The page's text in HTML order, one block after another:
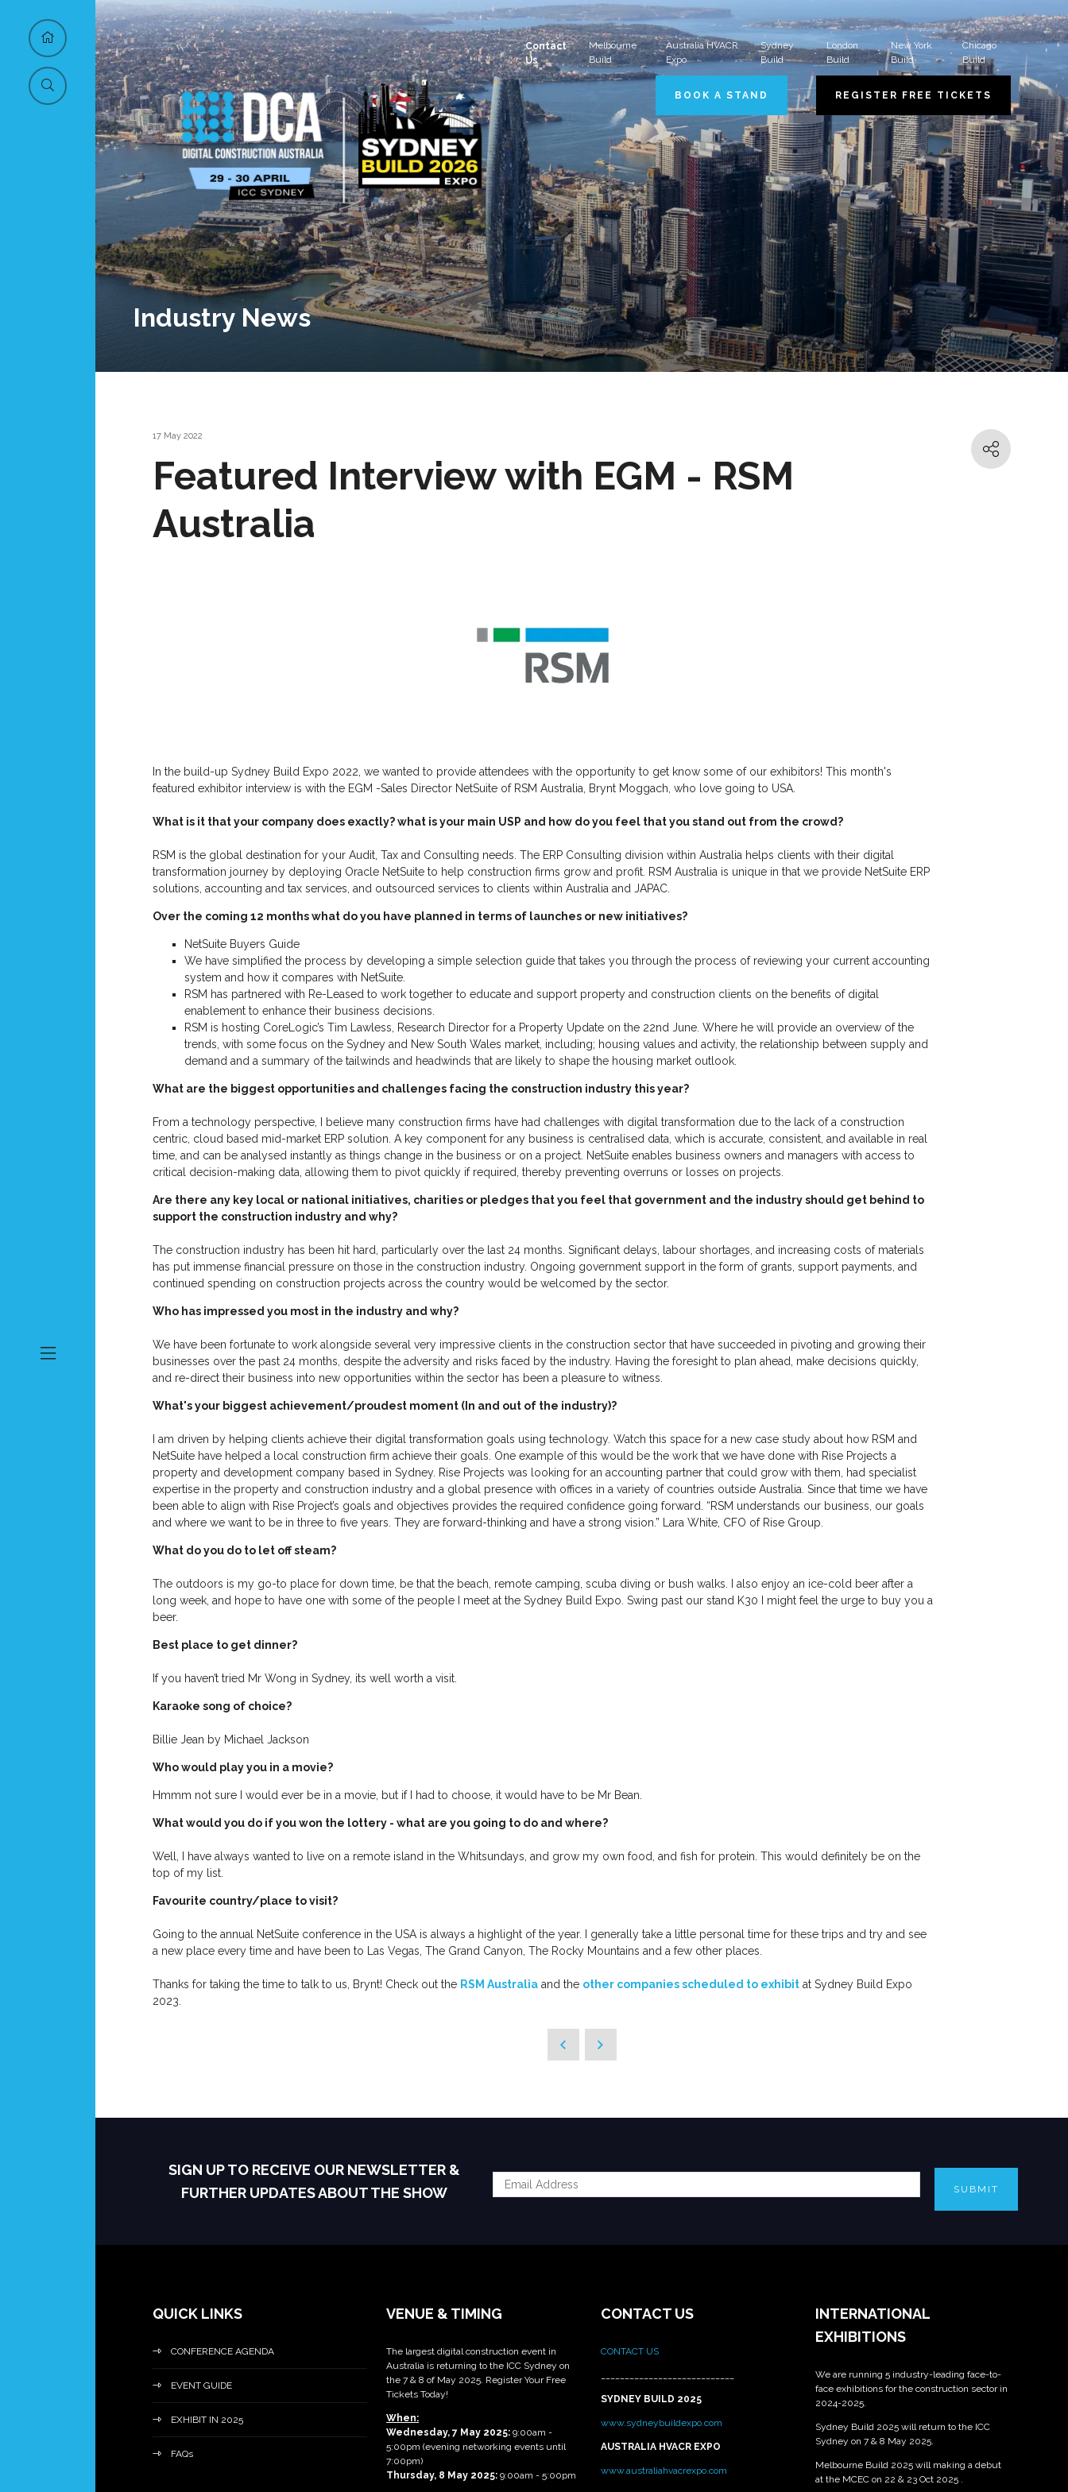
Contact
Us
Melbourne
Build
Australia HVACR
Expo
Sydney
Build
London
Build
New York
Build
Chicago
Build
BOOK A STAND REGISTER FREE TICKETS
Industry News
17 May 2022
Featured Interview with EGM - RSM
Australia
In the build-up Sydney Build Expo 2022, we wanted to provide attendees with the opportunity to get know some of our exhibitors! This month's
featured exhibitor interview is with the EGM -Sales Director NetSuite of RSM Australia, Brynt Moggach, who love going to USA.
What is it that your company does exactly? what is your main USP and how do you feel that you stand out from the crowd?
RSM is the global destination for your Audit, Tax and Consulting needs. The ERP Consulting division within Australia helps clients with their digital
transformation journey by deploying Oracle NetSuite to help construction firms grow and profit. RSM Australia is unique in that we provide NetSuite ERP
solutions, accounting and tax services, and outsourced services to clients within Australia and JAPAC.
Over the coming 12 months what do you have planned in terms of launches or new initiatives?
NetSuite Buyers Guide
We have simplified the process by developing a simple selection guide that takes you through the process of reviewing your current accounting
system and how it compares with NetSuite.
RSM has partnered with Re-Leased to work together to educate and support property and construction clients on the benefits of digital
enablement to enhance their business decisions.
RSM is hosting CoreLogic’s Tim Lawless, Research Director for a Property Update on the 22nd June. Where he will provide an overview of the
trends, with some focus on the Sydney and New South Wales market, including; housing values and activity, the relationship between supply and
demand and a summary of the tailwinds and headwinds that are likely to shape the housing market outlook.
What are the biggest opportunities and challenges facing the construction industry this year?
From a technology perspective, I believe many construction firms have had challenges with digital transformation due to the lack of a construction
centric, cloud based mid-market ERP solution. A key component for any business is centralised data, which is accurate, consistent, and available in real
time, and can be analysed instantly as things change in the business or on a project. NetSuite enables business owners and managers with access to
critical decision-making data, allowing them to pivot quickly if required, thereby preventing overruns or losses on projects.
Are there any key local or national initiatives, charities or pledges that you feel that government and the industry should get behind to
support the construction industry and why?
The construction industry has been hit hard, particularly over the last 24 months. Significant delays, labour shortages, and increasing costs of materials
has put immense financial pressure on those in the construction industry. Ongoing government support in the form of grants, support payments, and
continued spending on construction projects across the country would be welcomed by the sector.
Who has impressed you most in the industry and why?
We have been fortunate to work alongside several very impressive clients in the construction sector that have succeeded in pivoting and growing their
businesses over the past 24 months, despite the adversity and risks faced by the industry. Having the foresight to plan ahead, make decisions quickly,
and re-direct their business into new opportunities within the sector has been a pleasure to witness.
What's your biggest achievement/proudest moment (In and out of the industry)?
I am driven by helping clients achieve their digital transformation goals using technology. Watch this space for a new case study about how RSM and
NetSuite have helped a local construction firm achieve their goals. One example of this would be the work that we have done with Rise Projects a
property and development company based in Sydney. Rise Projects was looking for an accounting partner that could grow with them, had specialist
expertise in the property and construction industry and a global presence with offices in a variety of countries outside Australia. Since that time we have
been able to align with Rise Project’s goals and objectives provides the required confidence going forward. “RSM understands our business, our goals
and where we want to be in three to five years. They are forward-thinking and have a strong vision.” Lara White, CFO of Rise Group.
What do you do to let off steam?
The outdoors is my go-to place for down time, be that the beach, remote camping, scuba diving or bush walks. I also enjoy an ice-cold beer after a
long week, and hope to have one with some of the people I meet at the Sydney Build Expo. Swing past our stand K30 I might feel the urge to buy you a
beer.
Best place to get dinner?
If you haven’t tried Mr Wong in Sydney, its well worth a visit.
Karaoke song of choice?
Billie Jean by Michael Jackson
Who would play you in a movie?
Hmmm not sure I would ever be in a movie, but if I had to choose, it would have to be Mr Bean.
What would you do if you won the lottery - what are you going to do and where?
Well, I have always wanted to live on a remote island in the Whitsundays, and grow my own food, and fish for protein. This would definitely be on the
top of my list.
Favourite country/place to visit?
Going to the annual NetSuite conference in the USA is always a highlight of the year. I generally take a little personal time for these trips and try and see
a new place every time and have been to Las Vegas, The Grand Canyon, The Rocky Mountains and a few other places.
Thanks for taking the time to talk to us, Brynt! Check out the RSM Australia and the other companies scheduled to exhibit at Sydney Build Expo
2023.
SIGN UP TO RECEIVE OUR NEWSLETTER &
FURTHER UPDATES ABOUT THE SHOW
SUBMIT
QUICK LINKS
CONFERENCE AGENDA
EVENT GUIDE
EXHIBIT IN 2025
FAQs
VENUE & TIMING
The largest digital construction event in
Australia is returning to the ICC Sydney on
the 7 & 8 of May 2025. Register Your Free
Tickets Today!
When:
Wednesday, 7 May 2025: 9:00am -
5:00pm (evening networking events until
7:00pm)
Thursday, 8 May 2025: 9:00am - 5:00pm
CONTACT US
CONTACT US
SYDNEY BUILD 2025
www.sydneybuildexpo.com
AUSTRALIA HVACR EXPO
www.australiahvacrexpo.com
INTERNATIONAL
EXHIBITIONS
We are running 5 industry-leading face-to-
face exhibitions for the construction sector in
2024-2025.
Sydney Build 2025 will return to the ICC
Sydney on 7 & 8 May 2025.
Melbourne Build 2025 will making a debut
at the MCEC on 22 & 23 Oct 2025 .